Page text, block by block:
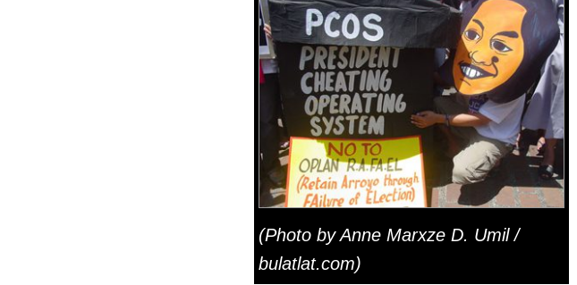
(Photo by Anne Marxze D. Umil /
bulatlat.com)